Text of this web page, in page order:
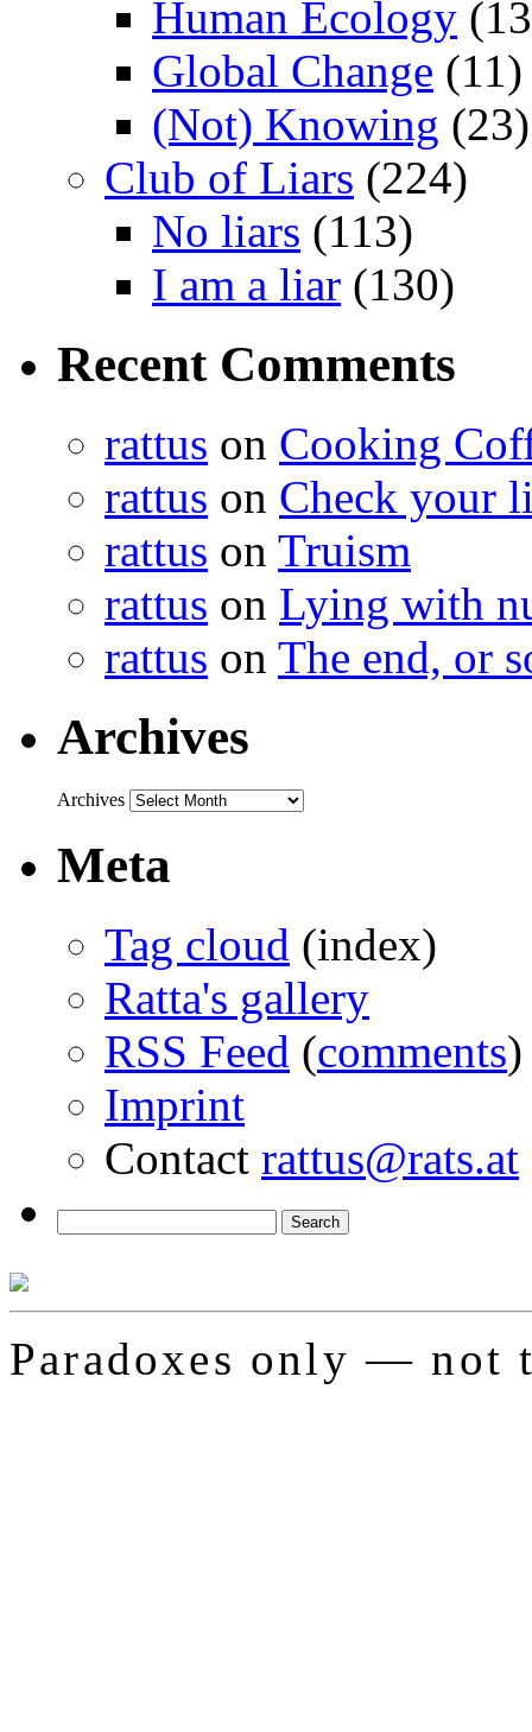
Human Ecology
Global Change (11)
(Not) Knowing (23)
Club of Liars (224)
No liars (113)
I am a liar (130)
Recent Comments
rattus on Cooking
rattus on Check your
rattus on Truism
rattus on Lying with
rattus on The end, or
Archives
Archives
Meta
Tag cloud (index)
Ratta's gallery
RSS Feed (comments)
Imprint
Contact rattus@rats.at
Paradoxes only — not